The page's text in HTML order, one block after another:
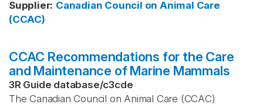
Supplier: Canadian Council on Animal Care
(CCAC)
CCAC Recommendations for the Care
and Maintenance of Marine Mammals
3R Guide database/c3cde
The Canadian Council on Animal Care (CCAC)